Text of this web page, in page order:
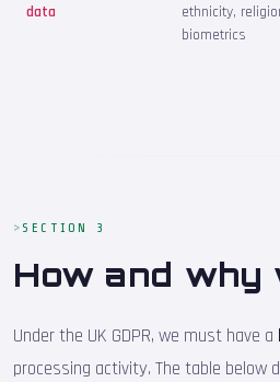
data
ethnicity,
biometrics
SECTION 3
How and why
Under the UK GDPR, we must have a
processing activity. The table below